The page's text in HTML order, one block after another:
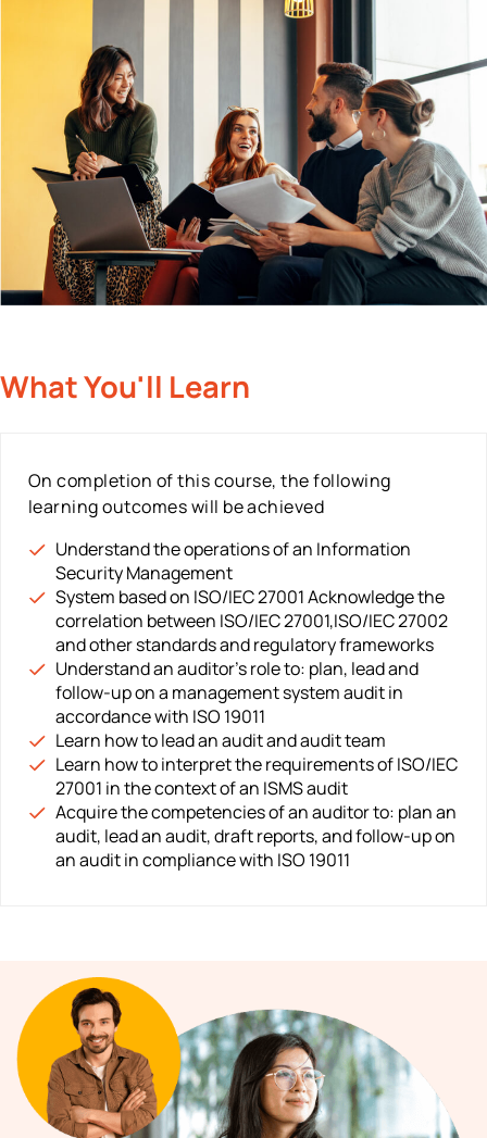
What You'll Learn
On completion of this course, the following
learning outcomes will be achieved
Understand the operations of an Information
Security Management
System based on ISO/IEC 27001 Acknowledge the
correlation between ISO/IEC 27001,ISO/IEC 27002
and other standards and regulatory frameworks
Understand an auditor’s role to: plan, lead and
follow-up on a management system audit in
accordance with ISO 19011
Learn how to lead an audit and audit team
Learn how to interpret the requirements of ISO/IEC
27001 in the context of an ISMS audit
Acquire the competencies of an auditor to: plan an
audit, lead an audit, draft reports, and follow-up on
an audit in compliance with ISO 19011